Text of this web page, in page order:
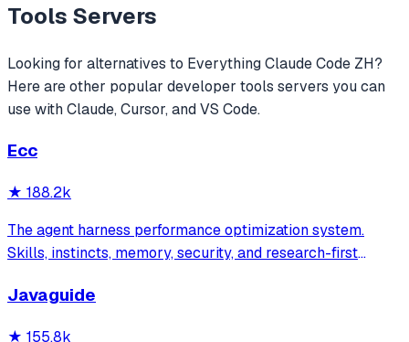
Tools Servers
Looking for alternatives to Everything Claude Code ZH?
Here are other popular developer tools servers you can
use with Claude, Cursor, and VS Code.
Ecc
★ 188.2k
The agent harness performance optimization system.
Skills, instincts, memory, security, and research-first
and beyond.
Javaguide
★ 155.8k